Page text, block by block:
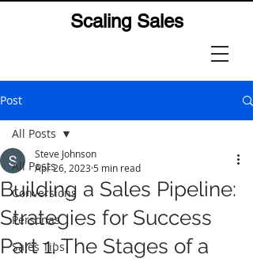
Scaling Sales
Post
All Posts
Conversions
Personas
Sales Tips
All Posts
Building a Sales Pipeline:
Strategies for Success
Part 1: The Stages of a
Steve Johnson
Apr 26, 2023 5 min read